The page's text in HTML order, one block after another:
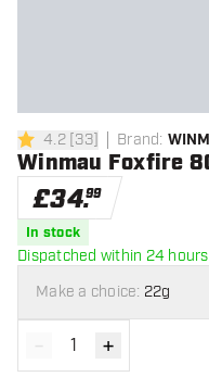
4.2 score stars
4.2[33] Brand:
Winmau Foxfire
£34.99
In stock
Dispatched within 24 hours
Make a choice: 22g
Decrease quantity
- Increase
+